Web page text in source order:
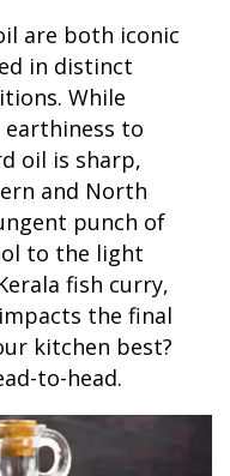
are both iconic
in distinct
While
to
oil is sharp,
and North
punch of
to the light
fish curry,
the final
kitchen best?
to-head.